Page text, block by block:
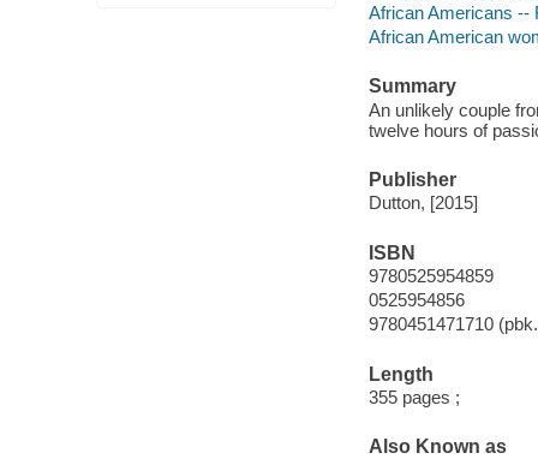
African Americans --
African American
Summary
An unlikely couple
twelve hours of
Publisher
Dutton, [2015]
ISBN
9780525954859
0525954856
9780451471710
Length
355 pages ;
Also Known as